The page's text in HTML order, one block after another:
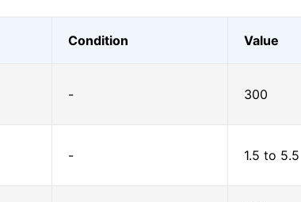
Condition Value
- 300
- 1.5 to 5.5